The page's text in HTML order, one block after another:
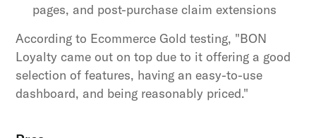
pages, and post-purchase claim extensions
According to Ecommerce Gold testing, "BON
Loyalty came out on top due to it offering a good
selection of features, having an easy-to-use
dashboard, and being reasonably priced."